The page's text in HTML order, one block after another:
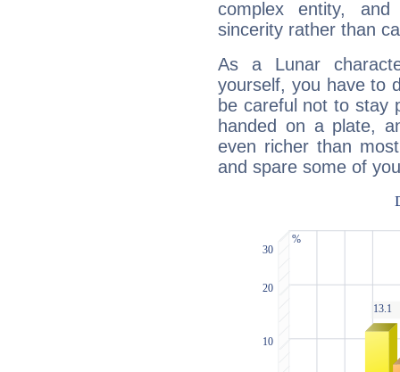
complex entity,
sincerity rather than
As a Lunar
yourself, you have to
be careful not to stay
handed on a plate,
even richer than
and spare some of